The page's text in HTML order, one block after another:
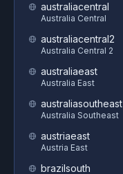
australiacentral
Australia Central
australiacentral2
Australia Central 2
australiaeast
Australia East
australiasoutheast
Australia Southeast
austriaeast
Austria East
brazilsouth